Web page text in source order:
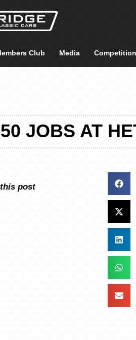
Club Media
JOBS AT
post